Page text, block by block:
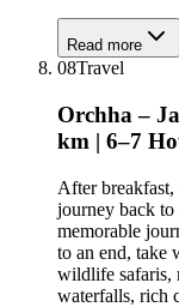
Read more
08Travel
Orchha –
km | 6–7
After
journey back
memorable
to an end, take
wildlife safaris,
waterfalls, rich